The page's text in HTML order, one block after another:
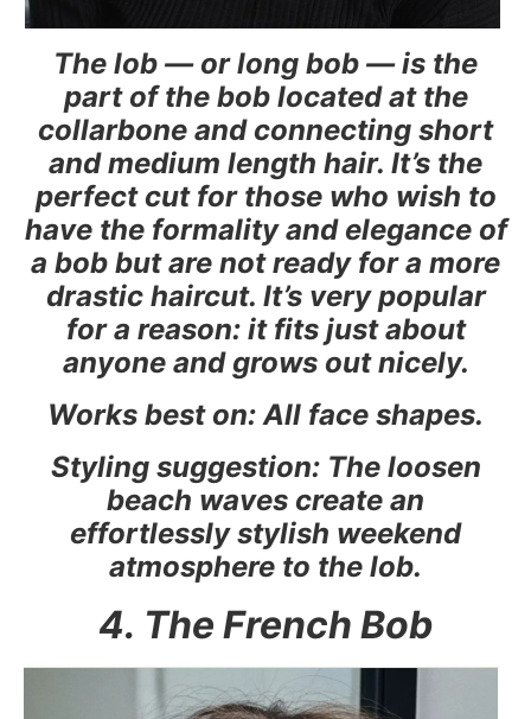
The lob — or long bob — is the
part of the bob located at the
collarbone and connecting short
and medium length hair. It’s the
perfect cut for those who wish to
have the formality and elegance of
a bob but are not ready for a more
drastic haircut. It’s very popular
for a reason: it fits just about
anyone and grows out nicely.
Works best on: All face shapes.
Styling suggestion: The loosen
beach waves create an
effortlessly stylish weekend
atmosphere to the lob.
4. The French Bob